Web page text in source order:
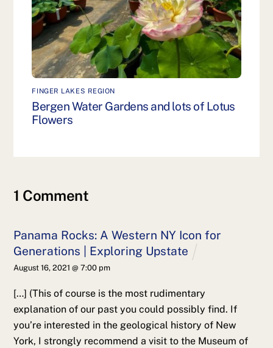
FINGER LAKES REGION
Bergen Water Gardens and lots of Lotus
Flowers
1 Comment
Panama Rocks: A Western NY Icon for
Generations | Exploring Upstate
August 16, 2021 @ 7:00 pm
[…] (This of course is the most rudimentary
explanation of our past you could possibly find. If
you’re interested in the geological history of New
York, I strongly recommend a visit to the Museum of